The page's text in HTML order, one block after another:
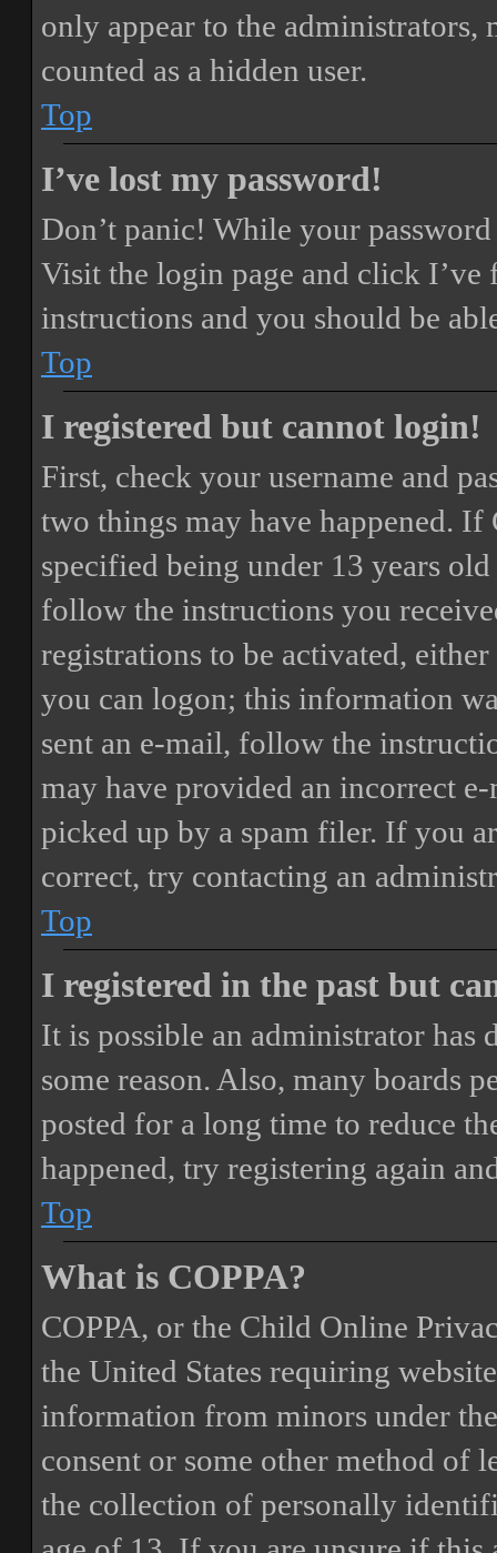
only appear to the
counted as a hidden user.
Top
I’ve lost my password!
Don’t panic! While your
Visit the login page and click I’ve
instructions and you should be
Top
I registered but cannot login!
First, check your username and
two things may have happened. If
specified being under 13 years
follow the instructions you
registrations to be activated,
you can logon; this information
sent an e-mail, follow the
may have provided an incorrect
picked up by a spam filer. If you
correct, try contacting an
Top
I registered in the past but
It is possible an administrator has
some reason. Also, many boards
posted for a long time to reduce
happened, try registering again
Top
What is COPPA?
COPPA, or the Child Online
the United States requiring
information from minors under
consent or some other method of
the collection of personally